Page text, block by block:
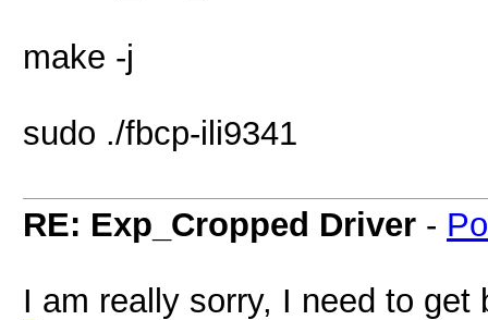
make -j
sudo ./fbcp-ili9341
RE: Exp_Cropped Driver -
I am really sorry, I need to